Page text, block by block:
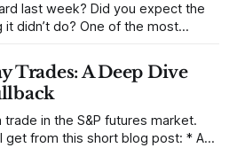
last week? Did you expect the
didn’t do? One of the most
a quiet period usually lead to
direction. Recent action
Trades: A Deep Dive
in the S&P futures market.
from this short blog post: * A